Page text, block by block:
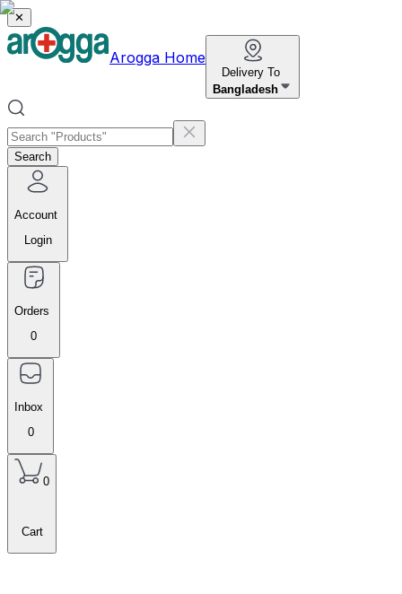
✕
Arogga Home
Delivery To
Bangladesh
Search
Account
Login
Orders
0
Inbox
0
0
Cart